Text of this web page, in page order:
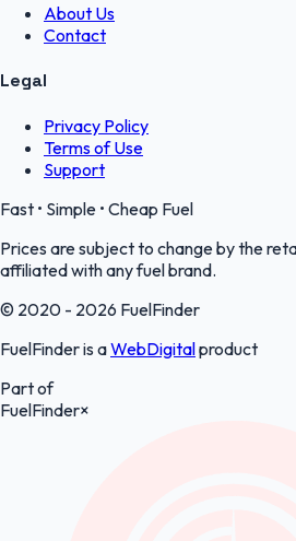
About Us
Contact
Legal
Privacy Policy
Terms of Use
Support
Fast • Simple • Cheap Fuel
Prices are subject to change by the
affiliated with any fuel brand.
© 2020 - 2026 FuelFinder
FuelFinder is aWebDigitalproduct
Part of
FuelFinder×